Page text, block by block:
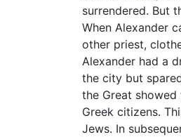
surrendered. But
When Alexander
other priest,
Alexander had a
the city but
the Great
Greek citizens.
Jews. In